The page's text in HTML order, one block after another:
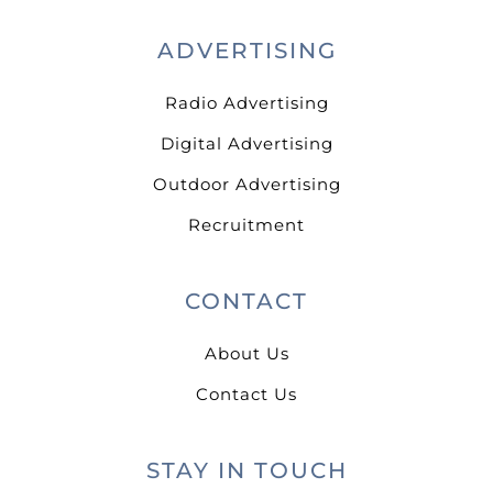
ADVERTISING
Radio Advertising
Digital Advertising
Outdoor Advertising
Recruitment
CONTACT
About Us
Contact Us
STAY IN TOUCH